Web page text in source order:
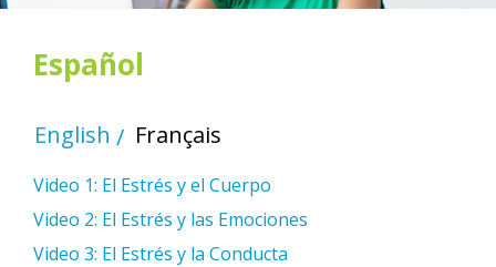
Español
English Français
Video 1: El Estrés y el Cuerpo
Video 2: El Estrés y las Emociones
Video 3: El Estrés y la Conducta